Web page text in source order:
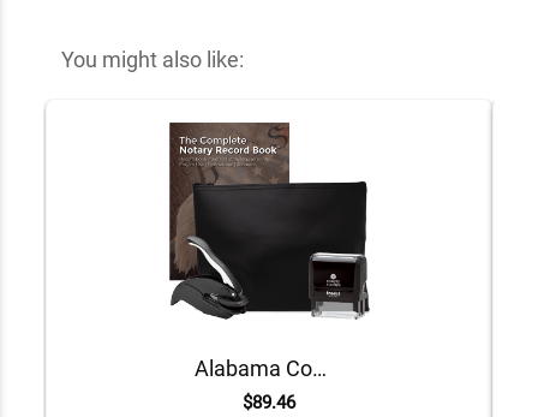
You might also like:
Alabama Common Notary Kit
$89.46